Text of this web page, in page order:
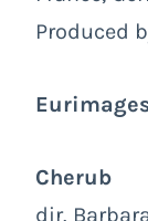
Produced
Cherub
dir.